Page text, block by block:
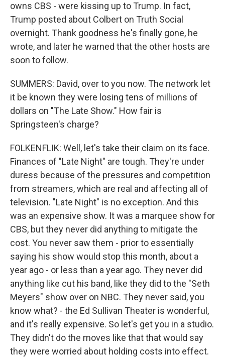
owns CBS - were kissing up to Trump. In fact,
Trump posted about Colbert on Truth Social
overnight. Thank goodness he's finally gone, he
wrote, and later he warned that the other hosts are
soon to follow.
SUMMERS: David, over to you now. The network let
it be known they were losing tens of millions of
dollars on "The Late Show." How fair is
Springsteen's charge?
FOLKENFLIK: Well, let's take their claim on its face.
Finances of "Late Night" are tough. They're under
duress because of the pressures and competition
from streamers, which are real and affecting all of
television. "Late Night" is no exception. And this
was an expensive show. It was a marquee show for
CBS, but they never did anything to mitigate the
cost. You never saw them - prior to essentially
saying his show would stop this month, about a
year ago - or less than a year ago. They never did
anything like cut his band, like they did to the "Seth
Meyers" show over on NBC. They never said, you
know what? - the Ed Sullivan Theater is wonderful,
and it's really expensive. So let's get you in a studio.
They didn't do the moves like that that would say
they were worried about holding costs into effect.